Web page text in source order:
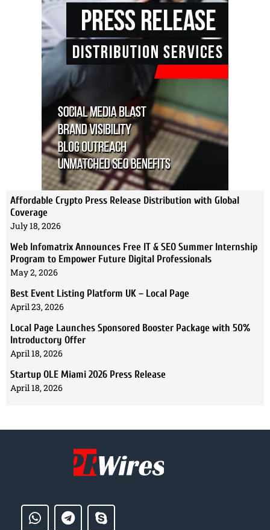
Affordable Crypto Press Release Distribution with Global
Coverage
July 18, 2026
Web Infomatrix Announces Free IT & SEO Summer Internship
Program to Empower Future Digital Professionals
May 2, 2026
Best Event Listing Platform UK – Local Page
April 23, 2026
Local Page Launches Sponsored Booster Package with 50%
Introductory Offer
April 18, 2026
Startup OLE Miami 2026 Press Release
April 18, 2026